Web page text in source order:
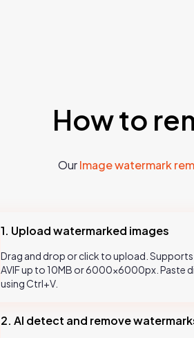
How to
Our Image watermark
1. Upload watermarked images
Drag and drop or click to upload. Supports
AVIF up to 10MB or 6000×6000px. Paste
using Ctrl+V.
2. AI detect and remove